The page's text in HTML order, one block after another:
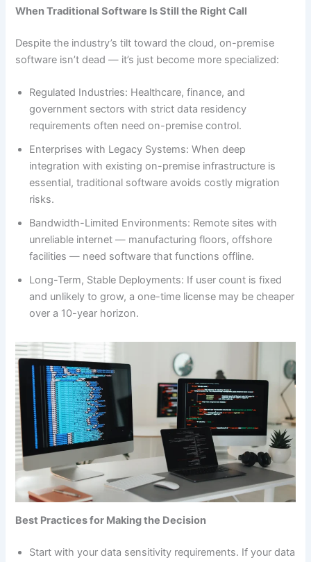
When Traditional Software Is Still the Right Call
Despite the industry’s tilt toward the cloud, on-premise
software isn’t dead — it’s just become more specialized:
Regulated Industries: Healthcare, finance, and
government sectors with strict data residency
requirements often need on-premise control.
Enterprises with Legacy Systems: When deep
integration with existing on-premise infrastructure is
essential, traditional software avoids costly migration
risks.
Bandwidth-Limited Environments: Remote sites with
unreliable internet — manufacturing floors, offshore
facilities — need software that functions offline.
Long-Term, Stable Deployments: If user count is fixed
and unlikely to grow, a one-time license may be cheaper
over a 10-year horizon.
Best Practices for Making the Decision
Start with your data sensitivity requirements. If your data